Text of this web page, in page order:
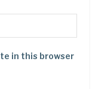
in this browser